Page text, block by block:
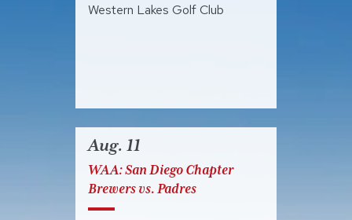
Western Lakes Golf Club
Aug. 11
WAA: San Diego Chapter
Brewers vs. Padres